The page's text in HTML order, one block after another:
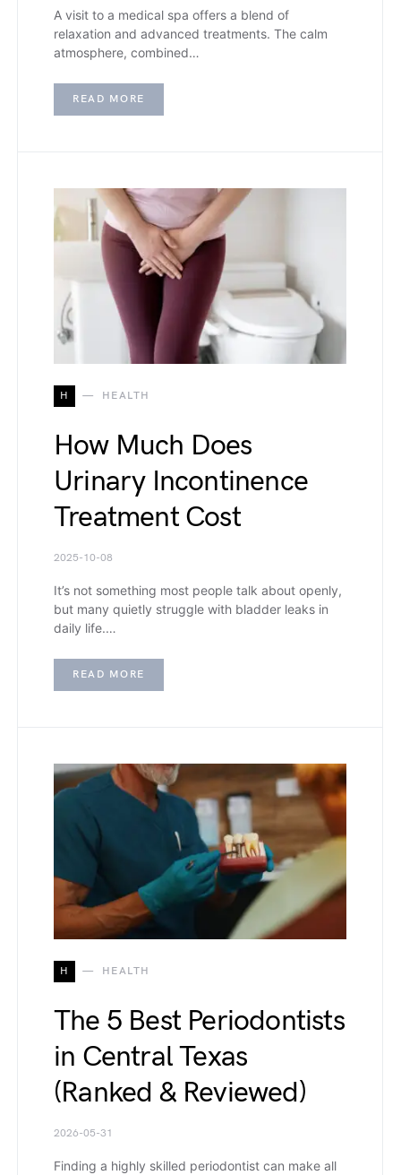
A visit to a medical spa offers a blend of
relaxation and advanced treatments. The calm
atmosphere, combined…
READ MORE
H HEALTH
How Much Does
Urinary Incontinence
Treatment Cost
2025-10-08
It’s not something most people talk about openly,
but many quietly struggle with bladder leaks in
daily life.…
READ MORE
H HEALTH
The 5 Best Periodontists
in Central Texas
(Ranked & Reviewed)
2026-05-31
Finding a highly skilled periodontist can make all